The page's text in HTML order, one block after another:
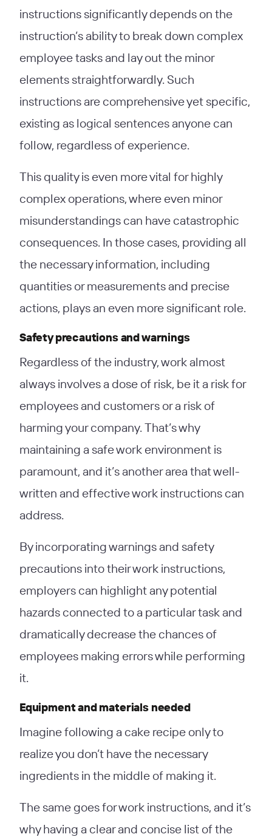
instructions significantly depends on the
instruction’s ability to break down complex
employee tasks and lay out the minor
elements straightforwardly. Such
instructions are comprehensive yet specific,
existing as logical sentences anyone can
follow, regardless of experience.
This quality is even more vital for highly
complex operations, where even minor
misunderstandings can have catastrophic
consequences. In those cases, providing all
the necessary information, including
quantities or measurements and precise
actions, plays an even more significant role.
Safety precautions and warnings
Regardless of the industry, work almost
always involves a dose of risk, be it a risk for
employees and customers or a risk of
harming your company. That’s why
maintaining a safe work environment is
paramount, and it’s another area that well-
written and effective work instructions can
address.
By incorporating warnings and safety
precautions into their work instructions,
employers can highlight any potential
hazards connected to a particular task and
dramatically decrease the chances of
employees making errors while performing
it.
Equipment and materials needed
Imagine following a cake recipe only to
realize you don’t have the necessary
ingredients in the middle of making it.
The same goes for work instructions, and it’s
why having a clear and concise list of the